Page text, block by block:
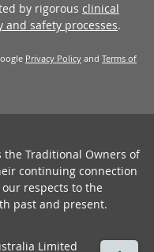
by rigorous clinical
and safety processes.
Privacy Policy and Terms of
the Traditional Owners of
continuing connection
respects to the
past and present.
Limited